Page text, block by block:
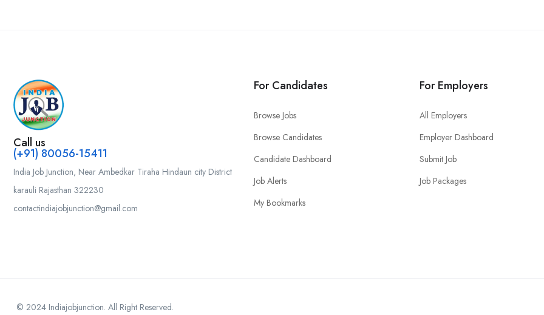
Call us
(+91) 80056-15411
India Job Junction, Near Ambedkar Tiraha Hindaun city District
karauli Rajasthan 322230
contactindiajobjunction@gmail.com
For Candidates
Browse Jobs
Browse Candidates
Candidate Dashboard
Job Alerts
My Bookmarks
For Employers
All Employers
Employer Dashboard
Submit Job
Job Packages
© 2024 Indiajobjunction. All Right Reserved.